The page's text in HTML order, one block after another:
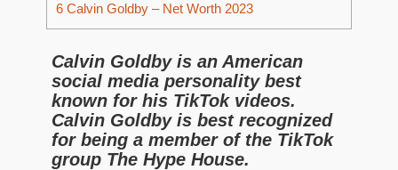
6 Calvin Goldby – Net Worth 2023
Calvin Goldby is an American
social media personality best
known for his TikTok videos.
Calvin Goldby is best recognized
for being a member of the TikTok
group The Hype House.